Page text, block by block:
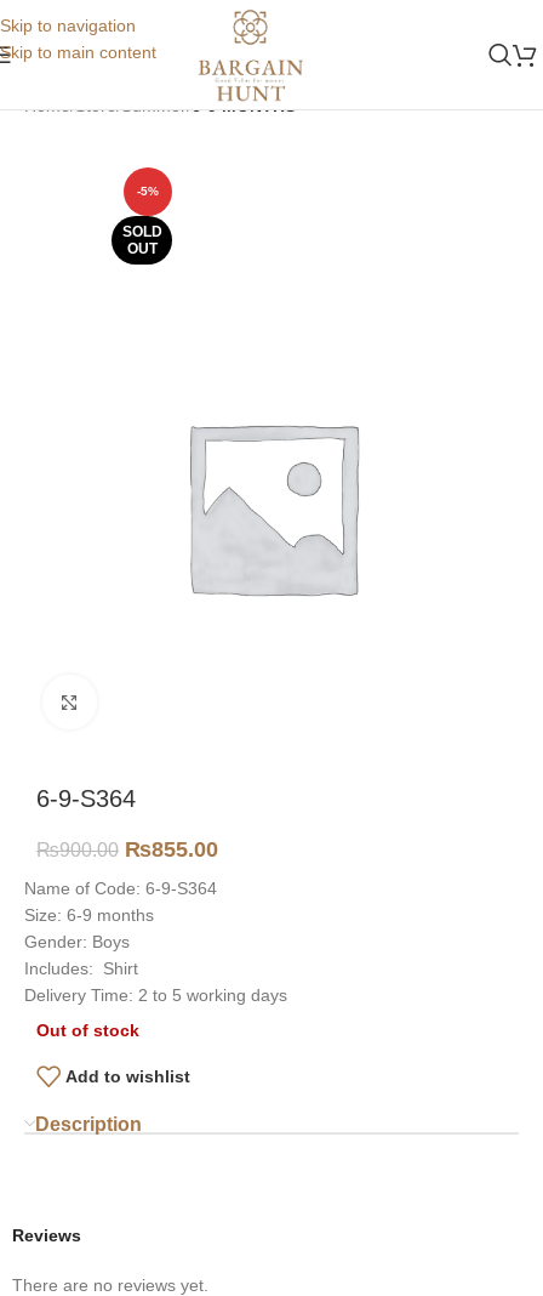
Skip to navigation
Skip to main content
Home Store Summer 6-9 MONTHS
-5%
SOLD
OUT
6-9-S364
₨900.00 ₨855.00
Name of Code: 6-9-S364
Size: 6-9 months
Gender: Boys
Includes: Shirt
Delivery Time: 2 to 5 working days
Out of stock
Add to wishlist
Description
Reviews
There are no reviews yet.